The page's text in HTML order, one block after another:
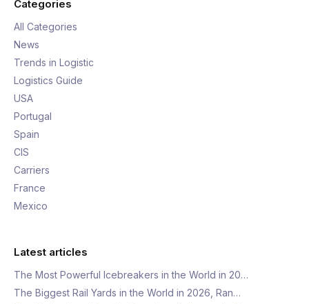
Categories
All Categories
News
Trends in Logistic
Logistics Guide
USA
Portugal
Spain
CIS
Carriers
France
Mexico
Latest articles
The Most Powerful Icebreakers in the World in 20…
The Biggest Rail Yards in the World in 2026, Ran…